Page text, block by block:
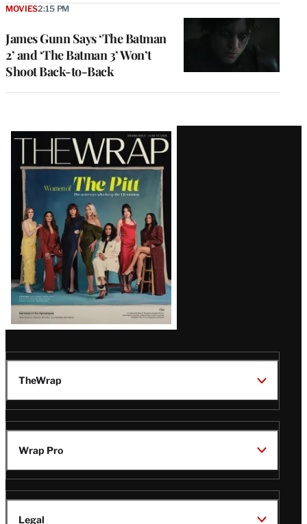
James Gunn Says ‘The Batman
2’ and ‘The Batman 3’ Won’t
Shoot Back-to-Back
MOVIES2:15 PM
Latest
Magazine
Issue
TheWrap
Wrap Pro
Legal